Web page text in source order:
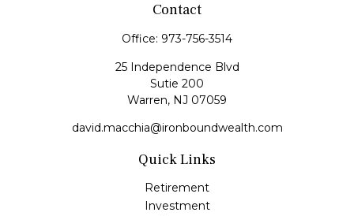
Contact
Office: 973-756-3514
25 Independence Blvd
Sutie 200
Warren, NJ 07059
david.macchia@ironboundwealth.com
Quick Links
Retirement
Investment